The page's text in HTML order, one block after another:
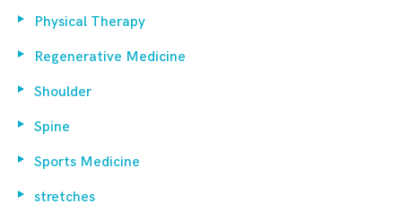
Physical Therapy
Regenerative Medicine
Shoulder
Spine
Sports Medicine
stretches